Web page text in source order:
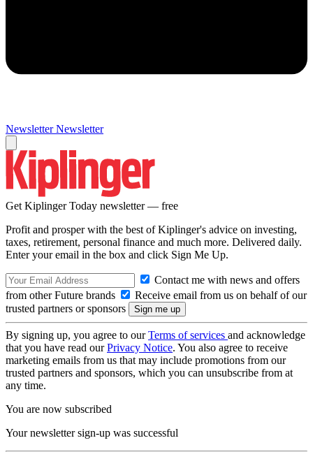
Newsletter Newsletter
Get Kiplinger Today newsletter — free
Profit and prosper with the best of Kiplinger's advice on investing,
taxes, retirement, personal finance and much more. Delivered daily.
Enter your email in the box and click Sign Me Up.
Contact me with news and offers
from other Future brands
Receive email from us on behalf of our
trusted partners or sponsors
By signing up, you agree to ourTerms of services and acknowledge
that you have read ourPrivacy Notice. You also agree to receive
marketing emails from us that may include promotions from our
trusted partners and sponsors, which you can unsubscribe from at
any time.
You are now subscribed
Your newsletter sign-up was successful